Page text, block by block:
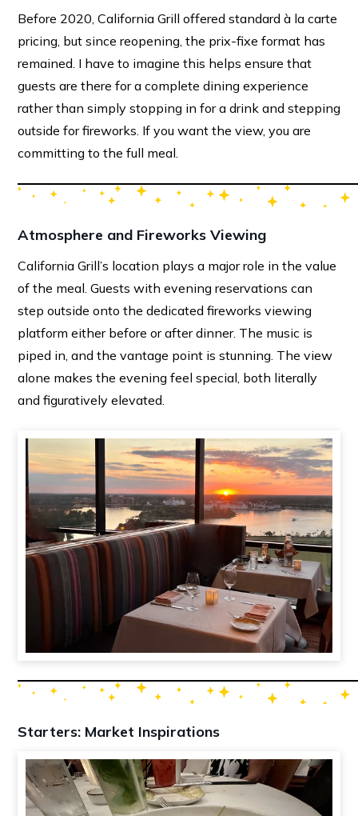
Before 2020, California Grill offered standard à la carte
pricing, but since reopening, the prix-fixe format has
remained. I have to imagine this helps ensure that
guests are there for a complete dining experience
rather than simply stopping in for a drink and stepping
outside for fireworks. If you want the view, you are
committing to the full meal.
Atmosphere and Fireworks Viewing
California Grill’s location plays a major role in the value
of the meal. Guests with evening reservations can
step outside onto the dedicated fireworks viewing
platform either before or after dinner. The music is
piped in, and the vantage point is stunning. The view
alone makes the evening feel special, both literally
and figuratively elevated.
Starters: Market Inspirations